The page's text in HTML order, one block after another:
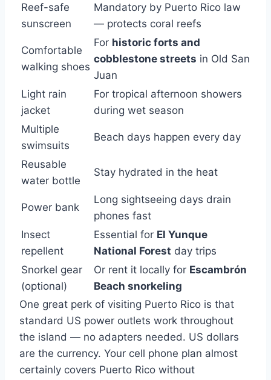
Reef-safe
sunscreen
Mandatory by Puerto Rico law
— protects coral reefs
Comfortable
walking shoes
For historic forts and
cobblestone streets in Old San
Juan
Light rain
jacket
For tropical afternoon showers
during wet season
Multiple
swimsuits
Beach days happen every day
Reusable
water bottle
Stay hydrated in the heat
Power bank
Long sightseeing days drain
phones fast
Insect
repellent
Essential for El Yunque
National Forest day trips
Snorkel gear
(optional)
Or rent it locally for Escambrón
Beach snorkeling
One great perk of visiting Puerto Rico is that
standard US power outlets work throughout
the island — no adapters needed. US dollars
are the currency. Your cell phone plan almost
certainly covers Puerto Rico without